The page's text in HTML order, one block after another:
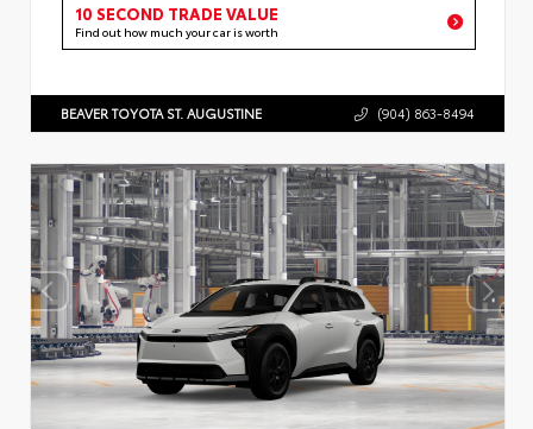
10 SECOND TRADE VALUE
Find out how much your car is worth
BEAVER TOYOTA ST. AUGUSTINE (904) 863-8494